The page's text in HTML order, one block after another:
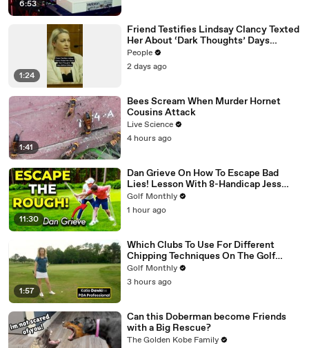
6:53
1:24
Friend Testifies Lindsay Clancy Texted
Her About ‘Dark Thoughts’ Days
Before Killings
People
2 days ago
1:41
Bees Scream When Murder Hornet
Cousins Attack
Live Science
4 hours ago
11:30
Dan Grieve On How To Escape Bad
Lies! Lesson With 8-Handicap Jess
Ratcliffe
Golf Monthly
1 hour ago
1:57
Which Clubs To Use For Different
Chipping Techniques On The Golf
Green
Golf Monthly
3 hours ago
Can this Doberman become Friends
with a Big Rescue?
The Golden Kobe Family